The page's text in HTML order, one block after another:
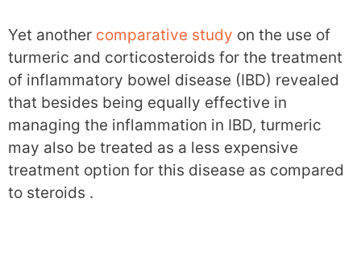
Yet another comparative study on the use of
turmeric and corticosteroids for the treatment
of inflammatory bowel disease (IBD) revealed
that besides being equally effective in
managing the inflammation in IBD, turmeric
may also be treated as a less expensive
treatment option for this disease as compared
to steroids .